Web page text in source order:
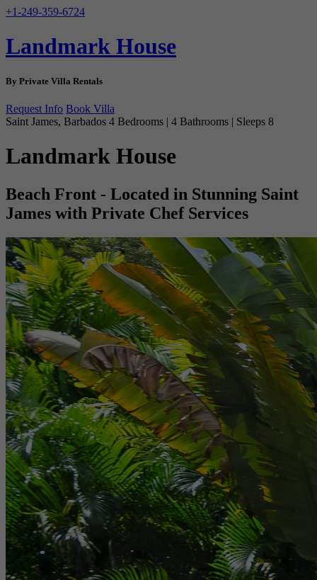
+1-249-359-6724
Landmark House
By Private Villa Rentals
Request Info Book Villa
Saint James, Barbados 4 Bedrooms | 4 Bathrooms | Sleeps 8
Landmark House
Beach Front - Located in Stunning Saint
James with Private Chef Services